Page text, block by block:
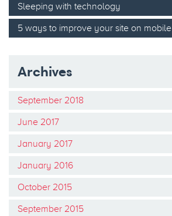
Sleeping with technology
5 ways to improve your site on mobile
Archives
September 2018
June 2017
January 2017
January 2016
October 2015
September 2015